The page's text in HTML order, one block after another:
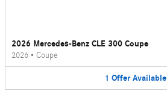
2026 Mercedes-Benz CLE 300 Coupe
2026 • Coupe
1 Offer Available